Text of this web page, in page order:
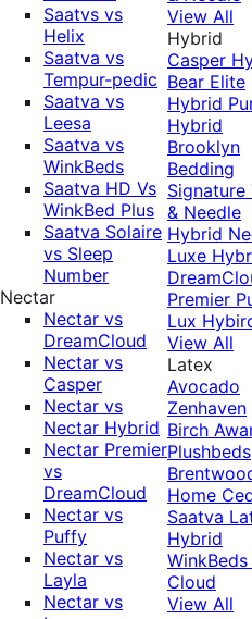
Saatvs vs
Helix
Saatva vs
Tempur-pedic
Saatva vs
Leesa
Saatva vs
WinkBeds
Saatva HD Vs
WinkBed Plus
Saatva Solaire
vs Sleep
Number
Nectar
Nectar vs
DreamCloud
Nectar vs
Casper
Nectar vs
Nectar Hybrid
Nectar Premier
vs
DreamCloud
Nectar vs
Puffy
Nectar vs
Layla
Nectar vs
View All
Hybrid
Casper
Bear Elite
Hybrid
Hybrid
Brooklyn
Bedding
Signature
& Needle
Hybrid
Luxe
Premier
Lux
View All
Latex
Avocado
Zenhaven
Birch
Plushbeds
Home
Saatva
Hybrid
Cloud
View All